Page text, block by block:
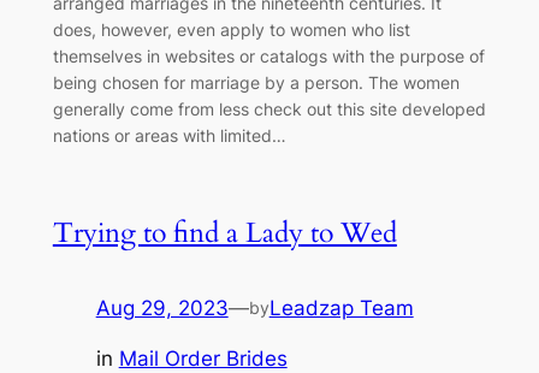
does, however, even apply to women who list
themselves in websites or catalogs with the purpose of
being chosen for marriage by a person. The women
generally come from less check out this site developed
nations or areas with limited…
Trying to find a Lady to Wed
Aug 29, 2023—byLeadzap Team
in Mail Order Brides